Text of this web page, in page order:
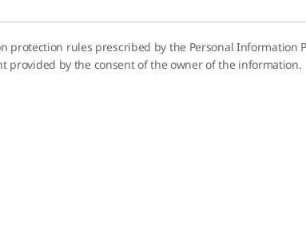
protection rules prescribed by the Personal Information
provided by the consent of the owner of the information.